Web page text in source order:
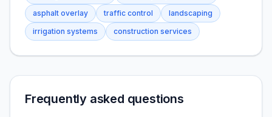
asphalt overlay
traffic control
landscaping
irrigation systems
construction services
Frequently asked questions